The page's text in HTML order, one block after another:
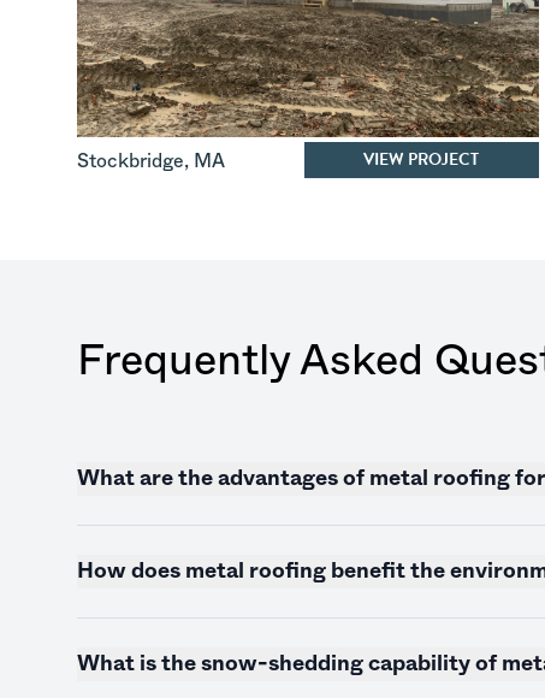
Stockbridge, MA VIEW PROJECT
Frequently Asked
What are the advantages of metal roofing
How does metal roofing benefit the
What is the snow-shedding capability of